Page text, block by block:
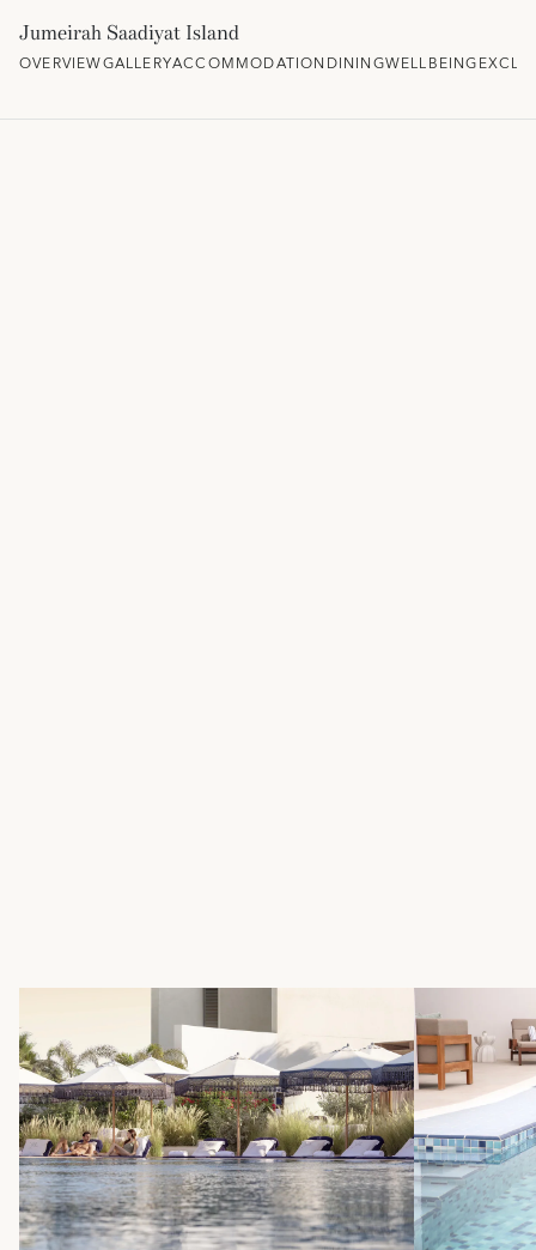
Jumeirah Saadiyat Island
OVERVIEWGALLERYACCOMMODATIONDININGWELLBEING